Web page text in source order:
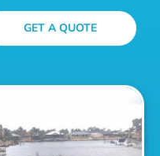
GET A QUOTE